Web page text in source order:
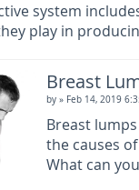
system
play in
Breast
by » Feb 14, 2019
Breast
the causes
What can